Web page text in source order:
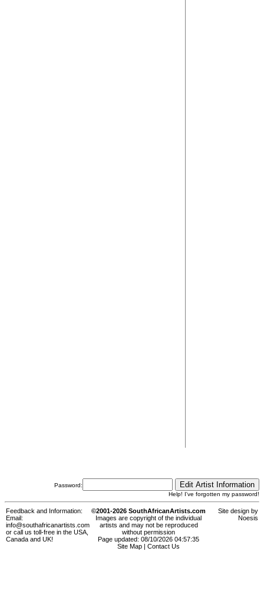
Password:
Help! I've forgotten my password!
Feedback and Information:
Email:
info@southafricanartists.com
or call us toll-free in the USA,
Canada and UK!
©2001-2026 SouthAfricanArtists.com
Images are copyright of the individual
artists and may not be reproduced
without permission
Page updated: 08/10/2026 04:57:35
Site Map
Contact Us
Site design by
Noesis